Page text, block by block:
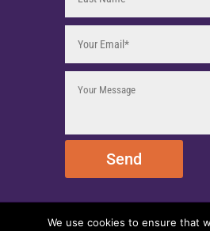
Send
We use cookies to ensure that